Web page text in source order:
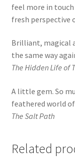
feel more in
fresh perspective
Brilliant, magical
the same way
The Hidden Life of
A little gem. So
feathered world
The Salt Path
Related